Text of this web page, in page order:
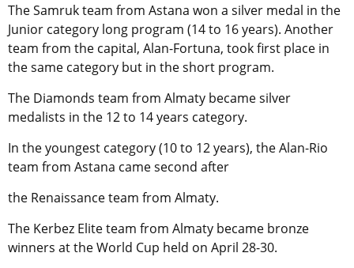
The Samruk team from Astana won a silver medal in the
Junior category long program (14 to 16 years). Another
team from the capital, Alan-Fortuna, took first place in
the same category but in the short program.
The Diamonds team from Almaty became silver
medalists in the 12 to 14 years category.
In the youngest category (10 to 12 years), the Alan-Rio
team from Astana came second after
the Renaissance team from Almaty.
The Kerbez Elite team from Almaty became bronze
winners at the World Cup held on April 28-30.